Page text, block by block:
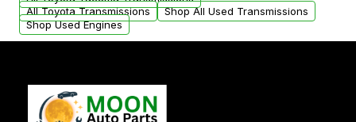
All Toyota Transmissions
Shop All Used Transmissions
Shop Used Engines